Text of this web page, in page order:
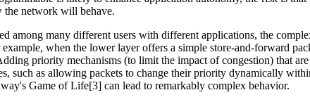
the network will behave.
among many different users with different applications, the
when the lower layer offers a simple store-and-forward
priority mechanisms (to limit the impact of congestion) that
such as allowing packets to change their priority dynamically
Game of Life[3] can lead to remarkably complex behavior.